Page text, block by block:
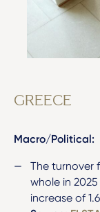
GREECE
Macro/Political:
The turnover
whole in
increase of